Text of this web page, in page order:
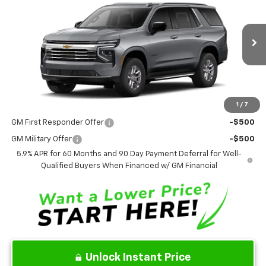
1 / 7
1GNS6NKD9TR432727Stock: TR432727Model: CK10706
In Stock Ext. Int.
SALE PRICE
Less
GM First Responder Offer -$500
GM Military Offer
-$500
5.9% APR for 60 Months and 90 Day Payment Deferral for Well-
Qualified Buyers When Financed w/ GM Financial
Unlock Instant Price